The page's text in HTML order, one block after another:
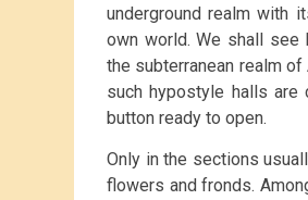
underground realm with
own world. We shall see
the subterranean realm
such hypostyle halls
button ready to open.
Only in the sections
flowers and fronds.